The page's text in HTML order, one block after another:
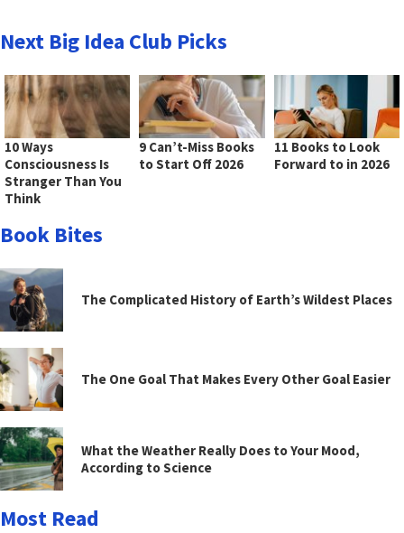
Next Big Idea Club Picks
10 Ways
Consciousness Is
Stranger Than You
Think
9 Can’t-Miss Books
to Start Off 2026
11 Books to Look
Forward to in 2026
Book Bites
The Complicated History of Earth’s Wildest Places
The One Goal That Makes Every Other Goal Easier
What the Weather Really Does to Your Mood,
According to Science
Most Read